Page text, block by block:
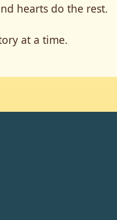
hearts do the rest.
at a time.